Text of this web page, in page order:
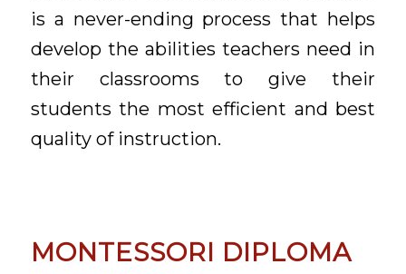
is a never-ending process that helps
develop the abilities teachers need in
their classrooms to give their
students the most efficient and best
quality of instruction.
MONTESSORI DIPLOMA